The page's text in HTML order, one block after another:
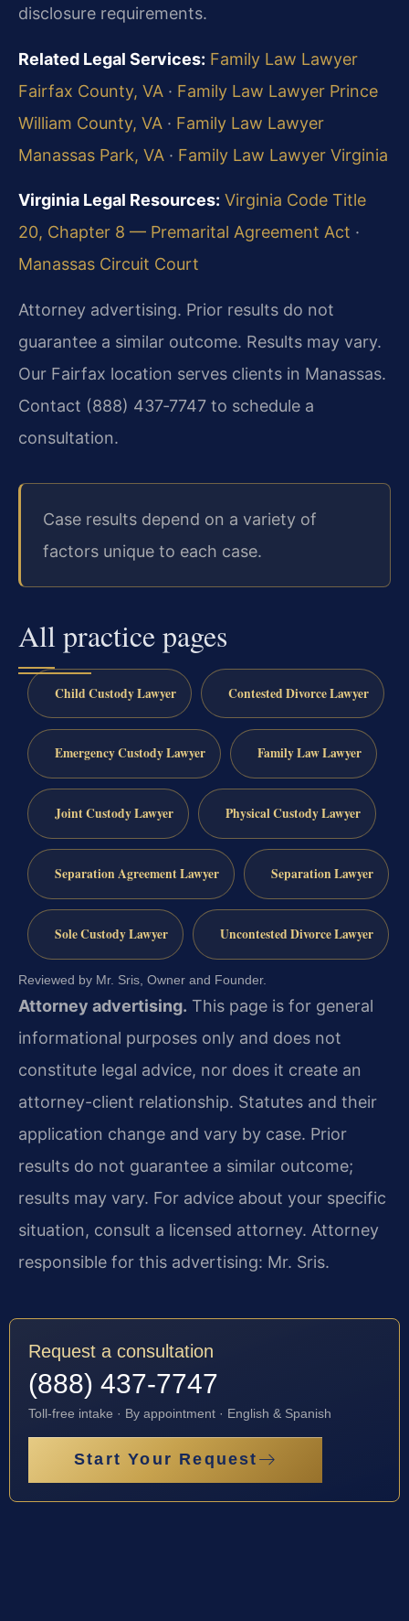
disclosure requirements.
Related Legal Services: Family Law Lawyer
Fairfax County, VA · Family Law Lawyer Prince
William County, VA · Family Law Lawyer
Manassas Park, VA · Family Law Lawyer Virginia
Virginia Legal Resources: Virginia Code Title
20, Chapter 8 — Premarital Agreement Act ·
Manassas Circuit Court
Attorney advertising. Prior results do not
guarantee a similar outcome. Results may vary.
Our Fairfax location serves clients in Manassas.
Contact (888) 437‑7747 to schedule a
consultation.
Case results depend on a variety of
factors unique to each case.
All practice pages
Child Custody Lawyer Contested Divorce Lawyer
Emergency Custody Lawyer Family Law Lawyer
Joint Custody Lawyer Physical Custody Lawyer
Separation Agreement Lawyer Separation Lawyer
Sole Custody Lawyer Uncontested Divorce Lawyer
Reviewed by Mr. Sris, Owner and Founder.
Attorney advertising. This page is for general
informational purposes only and does not
constitute legal advice, nor does it create an
attorney-client relationship. Statutes and their
application change and vary by case. Prior
results do not guarantee a similar outcome;
results may vary. For advice about your specific
situation, consult a licensed attorney. Attorney
responsible for this advertising: Mr. Sris.
Request a consultation
(888) 437-7747
Toll-free intake · By appointment · English & Spanish
Start Your Request